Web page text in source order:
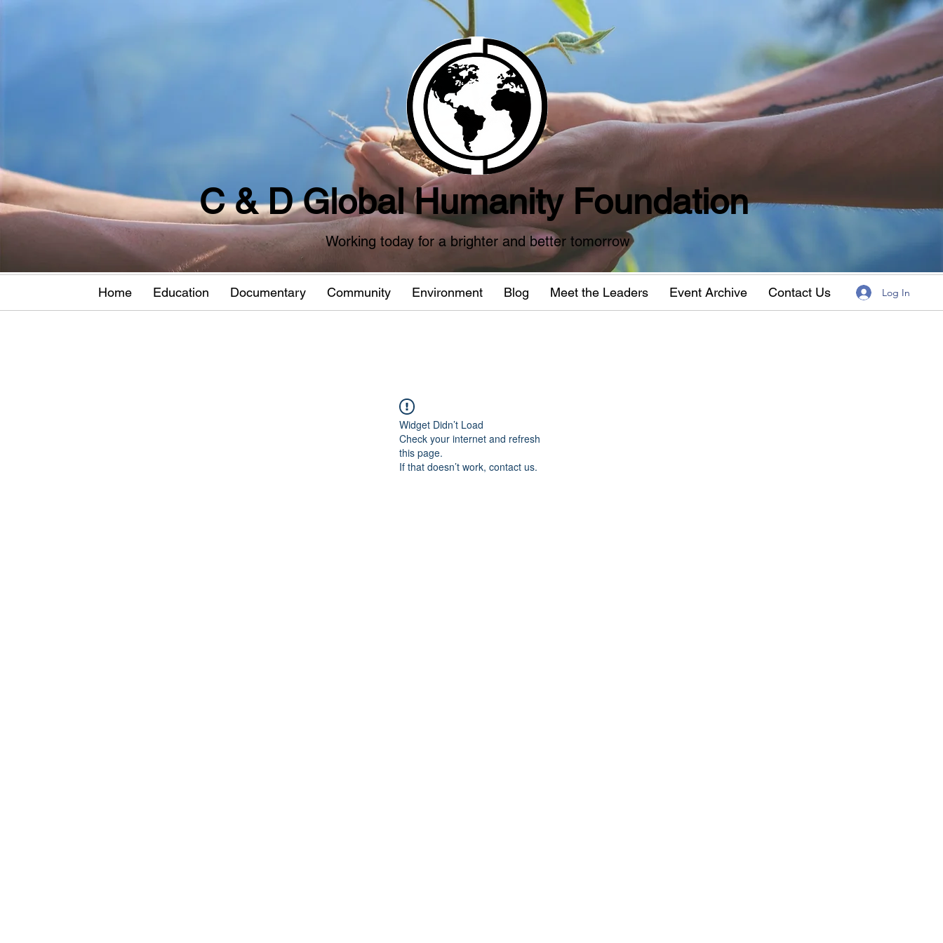
C & D Global Humanity Foundation
Working today for a brighter and better tomorrow
Home Education Documentary Community Environment Blog Meet the Leaders Event Archive Contact Us Log In
Widget Didn’t Load
Check your internet and refresh
this page.
If that doesn’t work, contact us.